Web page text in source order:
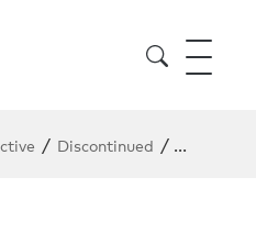
/ Discontinued / PYNG-